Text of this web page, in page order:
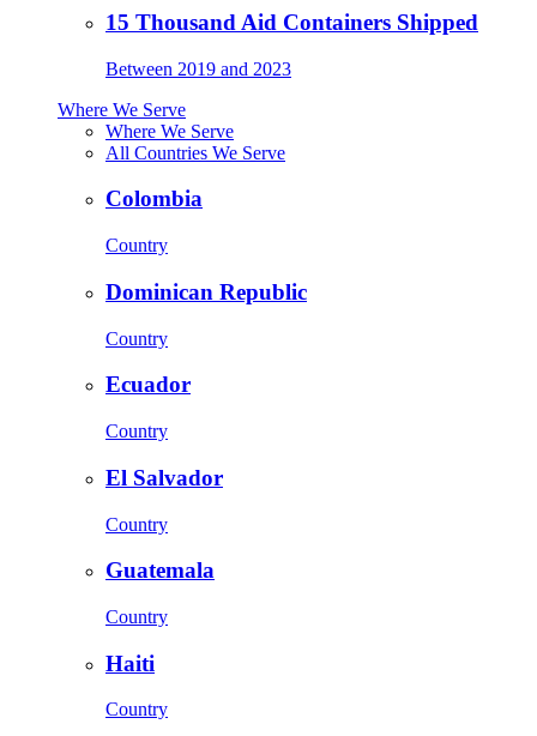
15 Thousand Aid Containers Shipped
Between 2019 and 2023
Where We Serve
Where We Serve
All Countries We Serve
Colombia
Country
Dominican Republic
Country
Ecuador
Country
El Salvador
Country
Guatemala
Country
Haiti
Country